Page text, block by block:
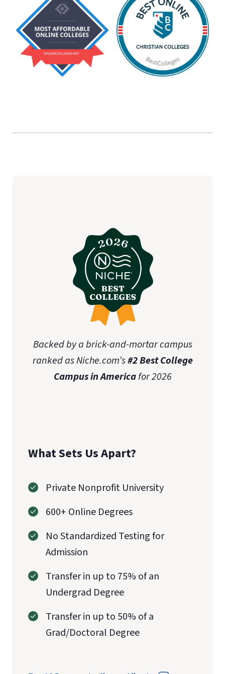
Backed by a brick-and-mortar campus
ranked as Niche.com’s#2 Best College
Campus in Americafor 2026
What Sets Us Apart?
Private Nonprofit University
600+ Online Degrees
No Standardized Testing for
Admission
Transfer in up to 75% of an
Undergrad Degree
Transfer in up to 50% of a
Grad/Doctoral Degree